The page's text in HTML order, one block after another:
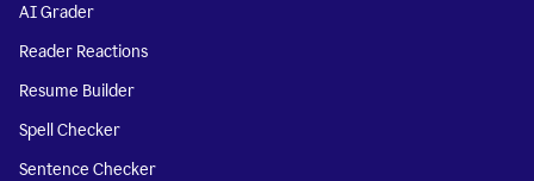
AI Grader
Reader Reactions
Resume Builder
Spell Checker
Sentence Checker